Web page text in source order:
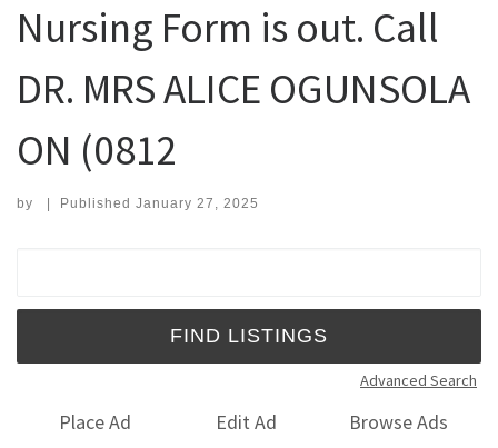
Nursing Form is out. Call
DR. MRS ALICE OGUNSOLA
ON (0812
by | Published January 27, 2025
Advanced Search
Place Ad Edit Ad
Browse Ads